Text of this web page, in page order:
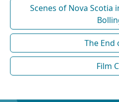
Scenes of Nova Scotia
The End
Film